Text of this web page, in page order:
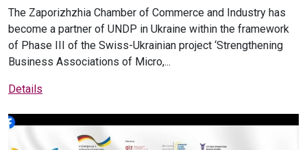
The Zaporizhzhia Chamber of Commerce and Industry has
become a partner of UNDP in Ukraine within the framework
of Phase III of the Swiss-Ukrainian project ‘Strengthening
Business Associations of Micro,...
Details